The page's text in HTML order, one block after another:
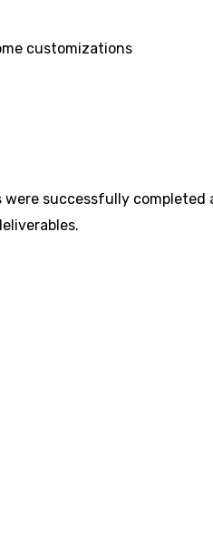
customizations
successfully